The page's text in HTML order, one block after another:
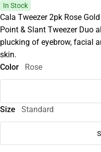
In Stock
Cala Tweezer 2pk Rose
Point & Slant Tweezer Duo
plucking of eyebrow, facial
skin.
Color
Rose
Size Standard